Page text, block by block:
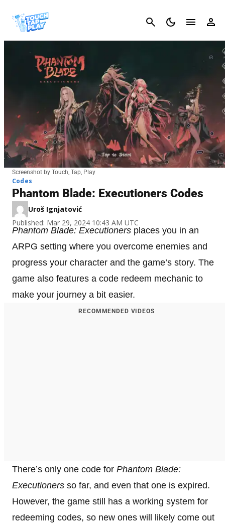
Cancel
Screenshot by Touch, Tap, Play
Codes
Phantom Blade: Executioners Codes
Uroš Ignjatović
Published: Mar 29, 2024 10:43 AM UTC
Phantom Blade: Executioners places you in an
ARPG setting where you overcome enemies and
progress your character and the game’s story. The
game also features a code redeem mechanic to
make your journey a bit easier.
RECOMMENDED VIDEOS
There’s only one code for Phantom Blade:
Executioners so far, and even that one is expired.
However, the game still has a working system for
redeeming codes, so new ones will likely come out